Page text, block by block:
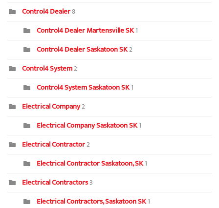
Control4 Dealer8
Control4 Dealer Martensville SK1
Control4 Dealer Saskatoon SK2
Control4 System2
Control4 System Saskatoon SK1
Electrical Company2
Electrical Company Saskatoon SK1
Electrical Contractor2
Electrical Contractor Saskatoon, SK1
Electrical Contractors3
Electrical Contractors, Saskatoon SK1